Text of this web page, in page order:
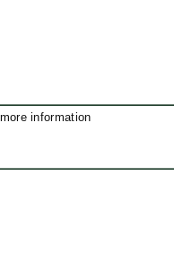
information